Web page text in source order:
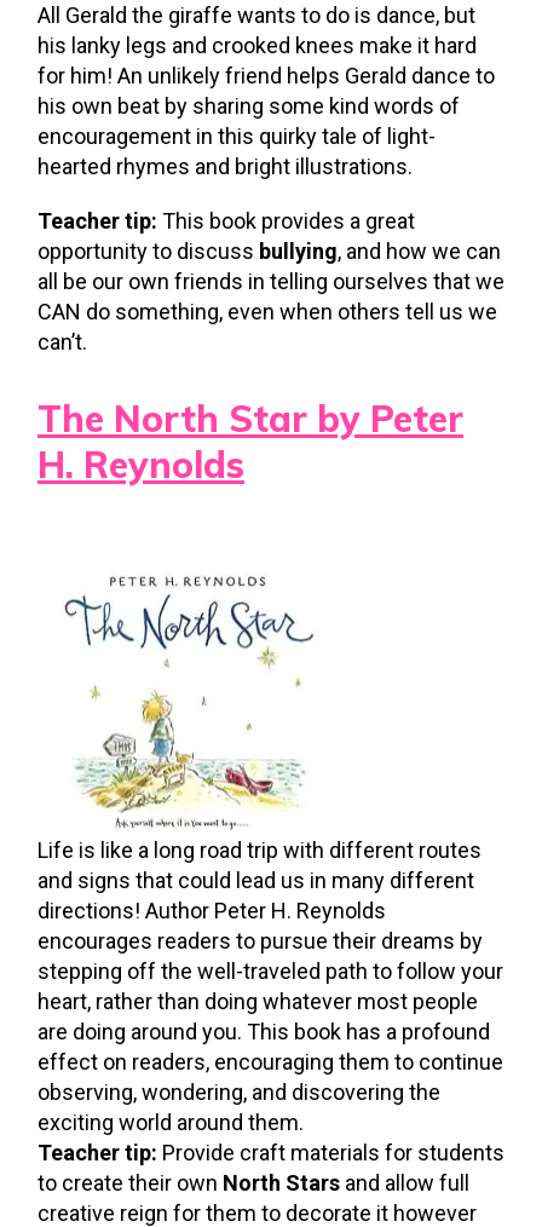
All Gerald the giraffe wants to do is dance, but
his lanky legs and crooked knees make it hard
for him! An unlikely friend helps Gerald dance to
his own beat by sharing some kind words of
encouragement in this quirky tale of light-
hearted rhymes and bright illustrations.
Teacher tip: This book provides a great
opportunity to discuss bullying, and how we can
all be our own friends in telling ourselves that we
CAN do something, even when others tell us we
can’t.
The North Star by Peter
H. Reynolds
Life is like a long road trip with different routes
and signs that could lead us in many different
directions! Author Peter H. Reynolds
encourages readers to pursue their dreams by
stepping off the well-traveled path to follow your
heart, rather than doing whatever most people
are doing around you. This book has a profound
effect on readers, encouraging them to continue
observing, wondering, and discovering the
exciting world around them.
Teacher tip: Provide craft materials for students
to create their own North Stars and allow full
creative reign for them to decorate it however